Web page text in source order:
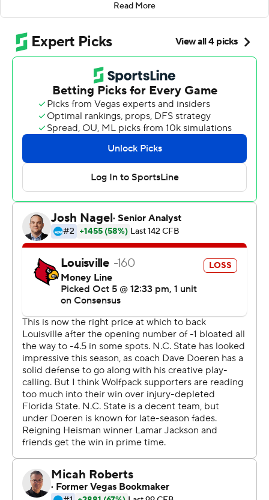
Halfway through the schedule, his team is proving him
right.
Nyheim Hines ran for two touchdowns while the
defense slowed reigning Heisman Trophy winner Lamar
Jackson to help No. 24 North Carolina State beat No. 17
Louisville 39-25 on Thursday night.
''Told our team it was coming, told y'all it was coming,
some of you believed me, some of you didn't,'' Doeren
said. ''But I'm really excited and you can just feel it right
now in our locker room. They believe they're the best
team. And they're playing hard and they're playing
together and they're tough - and it's fun, a lot of fun.''
The Wolfpack (5-1, 3-0 Atlantic Coast Conference) got
contributions throughout the lineup. Hines ran for 102
yards and had a 48-yard kickoff return in the fourth
quarter to set up a touchdown drive. Ryan Finley
directed a passing attack that posted two 100-yard
receivers and a third player who finished with 99 yards.
Then there was the defensive front - led by preseason
Associated Press All-American Bradley Chubb - that
kept the pressure on Jackson. Jackson ran for two scores
and threw a touchdown pass, but the Wolfpack sacked
him four times and got a clinching interception return for
a touchdown late to close out the Cardinals (4-2, 1-2).
''We come into every game knowing nobody can beat us
if we go out there and play Wolfpack football,'' said
Read More